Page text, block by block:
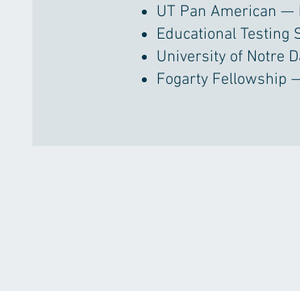
UT Pan American —
Educational Testing
University of Notre
Fogarty Fellowship